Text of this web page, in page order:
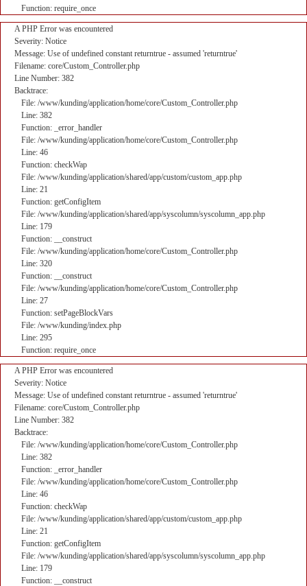
Function: require_once
A PHP Error was encountered
Severity: Notice
Message: Use of undefined constant returntrue - assumed 'returntrue'
Filename: core/Custom_Controller.php
Line Number: 382
Backtrace:
File: /www/kunding/application/home/core/Custom_Controller.php
Line: 382
Function: _error_handler
File: /www/kunding/application/home/core/Custom_Controller.php
Line: 46
Function: checkWap
File: /www/kunding/application/shared/app/custom/custom_app.php
Line: 21
Function: getConfigItem
File: /www/kunding/application/shared/app/syscolumn/syscolumn_app.php
Line: 179
Function: __construct
File: /www/kunding/application/home/core/Custom_Controller.php
Line: 320
Function: __construct
File: /www/kunding/application/home/core/Custom_Controller.php
Line: 27
Function: setPageBlockVars
File: /www/kunding/index.php
Line: 295
Function: require_once
A PHP Error was encountered
Severity: Notice
Message: Use of undefined constant returntrue - assumed 'returntrue'
Filename: core/Custom_Controller.php
Line Number: 382
Backtrace:
File: /www/kunding/application/home/core/Custom_Controller.php
Line: 382
Function: _error_handler
File: /www/kunding/application/home/core/Custom_Controller.php
Line: 46
Function: checkWap
File: /www/kunding/application/shared/app/custom/custom_app.php
Line: 21
Function: getConfigItem
File: /www/kunding/application/shared/app/syscolumn/syscolumn_app.php
Line: 179
Function: __construct